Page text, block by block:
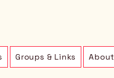
Groups & Links About